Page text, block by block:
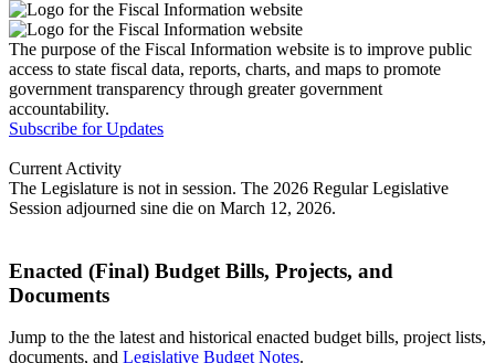
The purpose of the Fiscal Information website is to improve public
access to state fiscal data, reports, charts, and maps to promote
government transparency through greater government
accountability.
Subscribe for Updates
Current Activity
The Legislature is not in session. The 2026 Regular Legislative
Session adjourned sine die on March 12, 2026.
Enacted (Final) Budget Bills, Projects, and
Documents
Jump to the the latest and historical enacted budget bills, project lists,
documents, and Legislative Budget Notes.